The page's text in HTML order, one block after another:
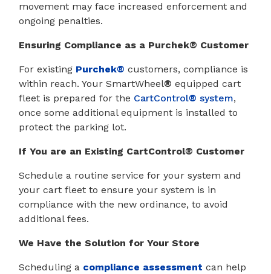
movement may face increased enforcement and
ongoing penalties.
Ensuring Compliance as a Purchek® Customer
For existing Purchek® customers, compliance is
within reach. Your SmartWheel® equipped cart
fleet is prepared for the CartControl® system,
once some additional equipment is installed to
protect the parking lot.
If You are an Existing CartControl® Customer
Schedule a routine service for your system and
your cart fleet to ensure your system is in
compliance with the new ordinance, to avoid
additional fees.
We Have the Solution for Your Store
Scheduling a compliance assessment can help